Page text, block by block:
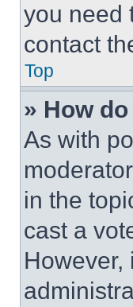
you need
contact
Top
» How
As with
in the
cast a
However,